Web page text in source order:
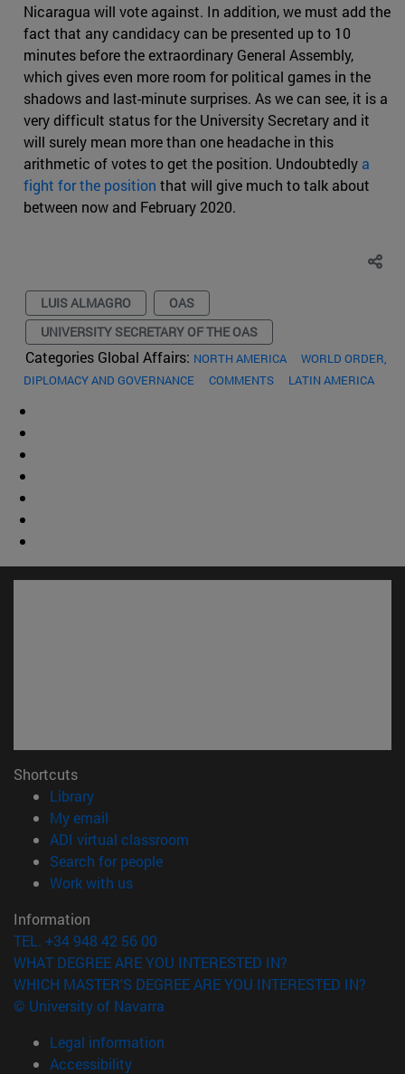
Nicaragua will vote against. In addition, we must add the
fact that any candidacy can be presented up to 10
minutes before the extraordinary General Assembly,
which gives even more room for political games in the
shadows and last-minute surprises. As we can see, it is a
very difficult status for the University Secretary and it
will surely mean more than one headache in this
arithmetic of votes to get the position. Undoubtedly a
fight for the position that will give much to talk about
between now and February 2020.
LUIS ALMAGRO
OAS
UNIVERSITY SECRETARY OF THE OAS
Categories Global Affairs: NORTH AMERICA
WORLD ORDER,
DIPLOMACY AND GOVERNANCE
COMMENTS LATIN AMERICA
Shortcuts
Library(opens in new window)
My email
ADI virtual classroom
Search for people(opens in new window)
Work with us(opens in new window)
Information
TEL. +34 948 42 56 00
WHAT DEGREE ARE YOU INTERESTED IN?
WHICH MASTER'S DEGREE ARE YOU INTERESTED IN?
© University of Navarra
Legal information
Accessibility